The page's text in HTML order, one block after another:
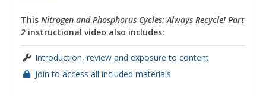
This Nitrogen and Phosphorus Cycles: Always Recycle! Part
2 instructional video also includes:
Introduction, review and exposure to content
Join to access all included materials